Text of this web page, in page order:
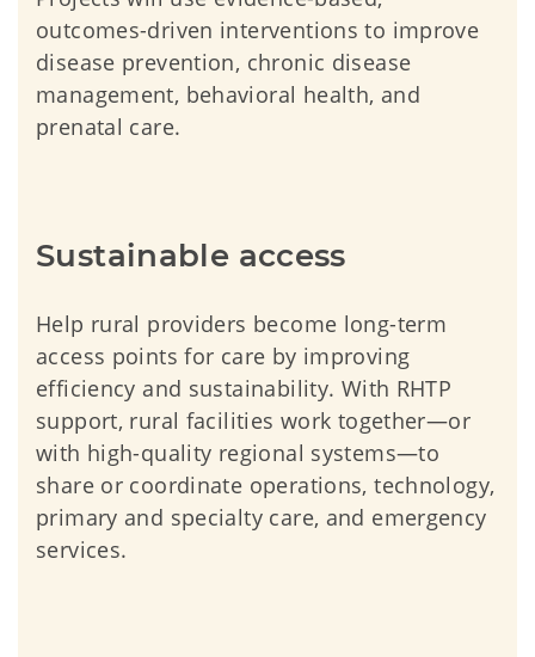
outcomes-driven interventions to improve
disease prevention, chronic disease
management, behavioral health, and
prenatal care.
Sustainable access
Help rural providers become long-term
access points for care by improving
efficiency and sustainability. With RHTP
support, rural facilities work together—or
with high-quality regional systems—to
share or coordinate operations, technology,
primary and specialty care, and emergency
services.